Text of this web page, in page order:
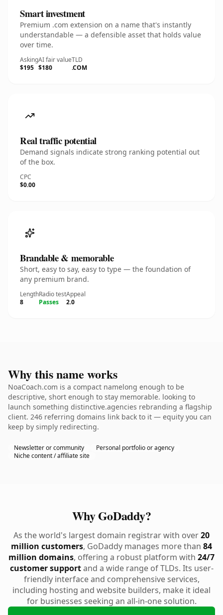
Smart investment
Premium .com extension on a name that's instantly
understandable — a defensible asset that holds value
over time.
Asking
$195
AI fair value
$180
TLD
.COM
Real traffic potential
Demand signals indicate strong ranking potential out
of the box.
CPC
$0.00
Brandable & memorable
Short, easy to say, easy to type — the foundation of
any premium brand.
Length
8
Radio test
Passes
Appeal
2.0
Why this name works
NoaCoach.com is a compact namelong enough to be
descriptive, short enough to stay memorable. looking to
launch something distinctive.agencies rebranding a flagship
client. 246 referring domains link back to it — equity you can
keep by simply redirecting.
Newsletter or community
Personal portfolio or agency
Niche content / affiliate site
Why GoDaddy?
As the world's largest domain registrar with over20
million customers, GoDaddy manages more than 84
million domains, offering a robust platform with 24/7
customer supportand a wide range of TLDs. Its user-
friendly interface and comprehensive services,
including hosting and website builders, make it ideal
for businesses seeking an all-in-one solution.